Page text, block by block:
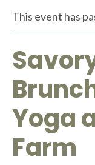
This event has
Yoga
Farm